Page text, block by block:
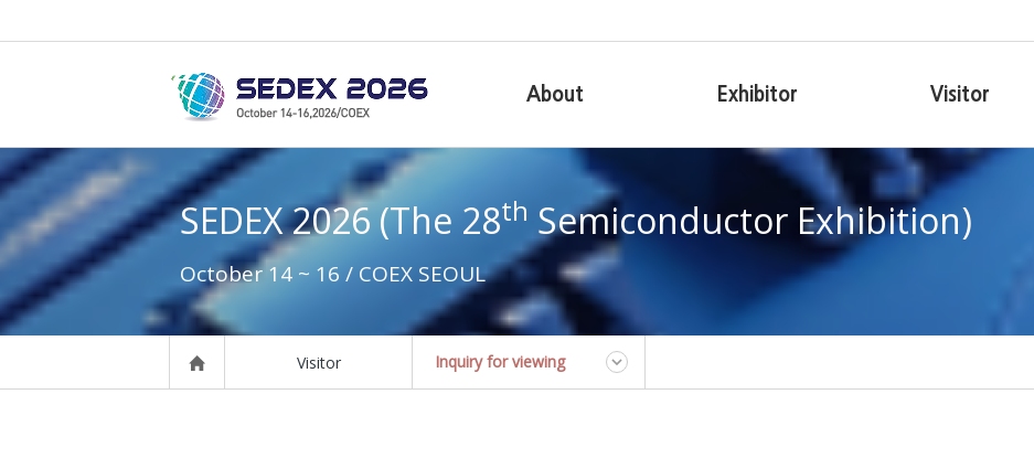
About Exhibitor Visitor
SEDEX 2026 (The 28th Semiconductor Exhibition)
October 14 ~ 16 / COEX SEOUL
Visitor Inquiry for viewing